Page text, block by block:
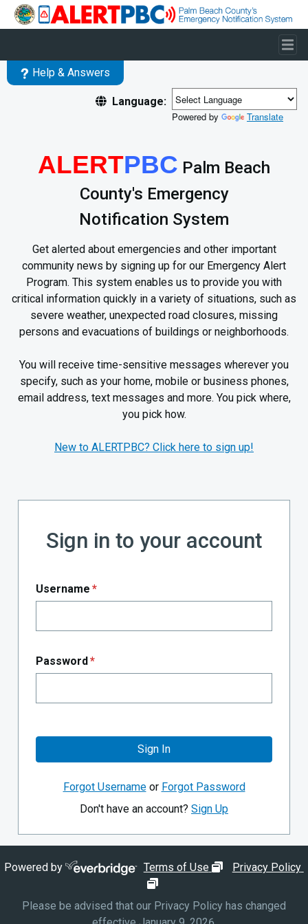
Skip to main content
Help & Answers
Language:
Powered by
Translate
ALERTPBC Palm Beach
County's Emergency
Notification System
Get alerted about emergencies and other important
community news by signing up for our Emergency Alert
Program. This system enables us to provide you with
critical information quickly in a variety of situations, such as
severe weather, unexpected road closures, missing
persons and evacuations of buildings or neighborhoods.
You will receive time-sensitive messages wherever you
specify, such as your home, mobile or business phones,
email address, text messages and more. You pick where,
you pick how.
New to ALERTPBC? Click here to sign up!
Sign in to your account
Username *
Password*
Sign In
Forgot Username or Forgot Password
Don't have an account? Sign Up
Powered by Terms of Use opens in new
Privacy Policy
opens in new window
Please be advised that our Privacy Policy has changed